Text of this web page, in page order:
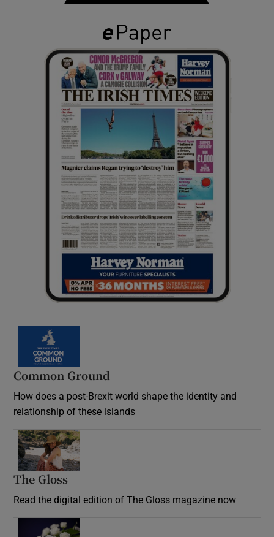
Common Ground
How does a post-Brexit world shape the identity and
relationship of these islands
The Gloss
Read the digital edition of The Gloss magazine now